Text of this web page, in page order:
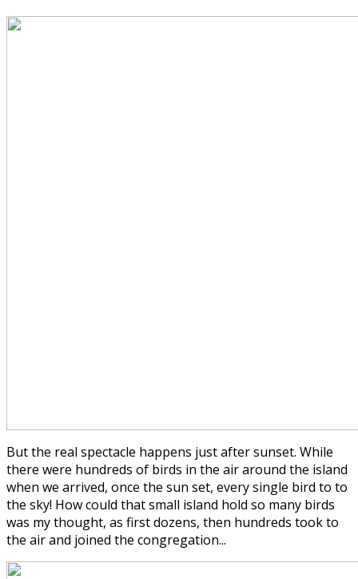
But the real spectacle happens just after sunset. While
there were hundreds of birds in the air around the island
when we arrived, once the sun set, every single bird to to
the sky! How could that small island hold so many birds
was my thought, as first dozens, then hundreds took to
the air and joined the congregation...